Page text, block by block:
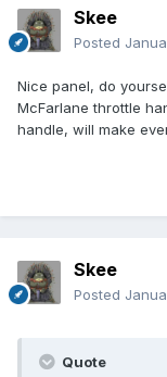
Skee
Posted
Nice panel, do
McFarlane throttle
handle, will make
Skee
Posted
Quote